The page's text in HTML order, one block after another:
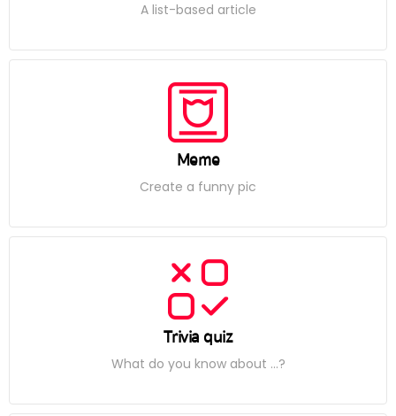
A list-based article
Meme
Create a funny pic
Trivia quiz
What do you know about ...?